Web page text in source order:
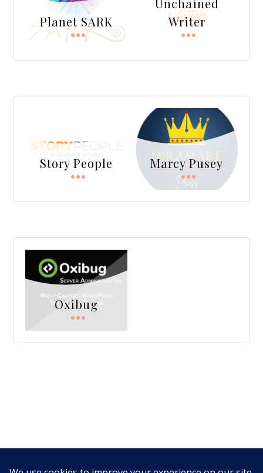
Planet SARK
Unchained
Writer
Story People Marcy Pusey
Oxibug